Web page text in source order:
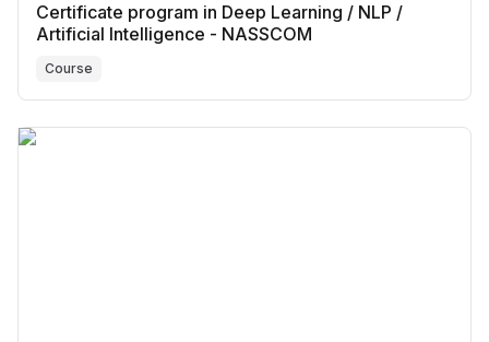
Certificate program in Deep Learning / NLP /
Artificial Intelligence - NASSCOM
Course